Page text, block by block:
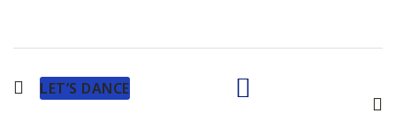
LET’S DANCE